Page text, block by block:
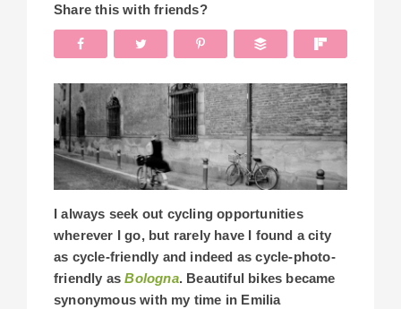
Share this with friends?
I always seek out cycling opportunities
wherever I go, but rarely have I found a city
as cycle-friendly and indeed as cycle-photo-
friendly asBologna. Beautiful bikes became
synonymous with my time in Emilia